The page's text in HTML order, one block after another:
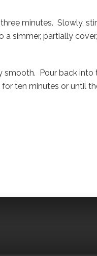
minutes. Slowly,
simmer, partially
smooth. Pour back
ten minutes or until